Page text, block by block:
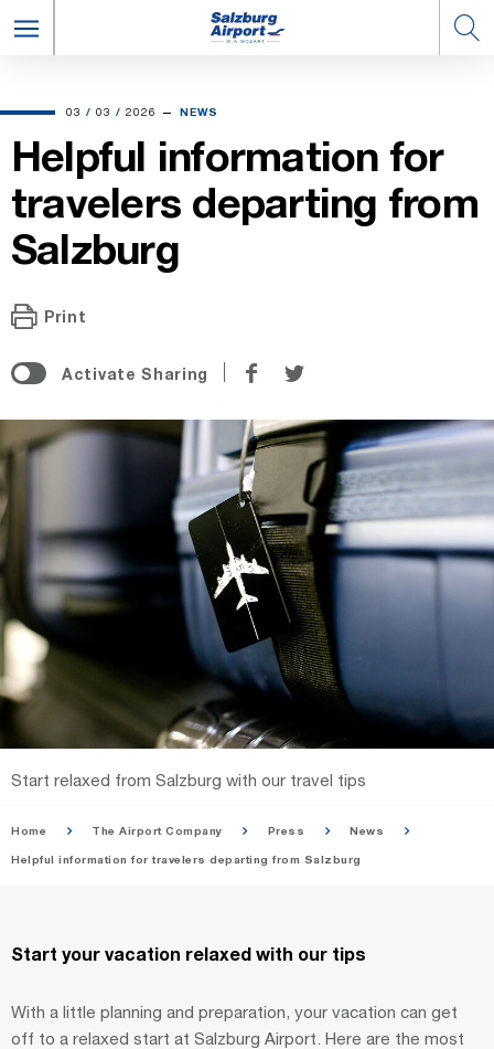
03.03.2026
03 / 03 / 2026 NEWS
Helpful information for
travelers departing from
Salzburg
Print
Activate Sharing
Share
on
Share
Start relaxed from Salzburg with our travel tips
Home The Airport Company Press News
Helpful information for travelers departing from Salzburg
Start your vacation relaxed with our tips
With a little planning and preparation, your vacation can get
off to a relaxed start at Salzburg Airport. Here are the most